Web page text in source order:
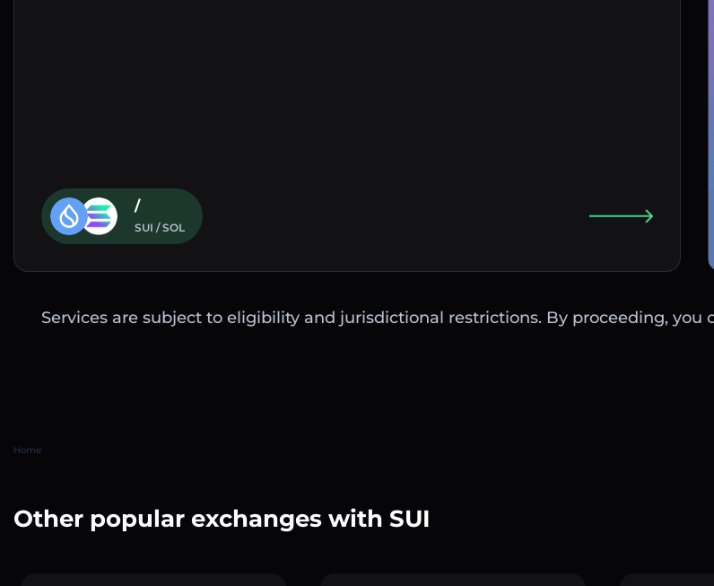
/
SUI / SOL
Services are subject to eligibility and jurisdictional restrictions. By proceeding,
Home
Other popular exchanges with SUI